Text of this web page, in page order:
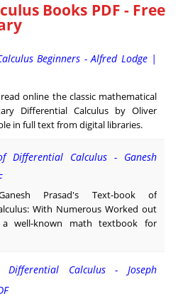
Books PDF - Free
Beginners - Alfred Lodge |
online the classic mathematical
Differential Calculus by Oliver
in full text from digital libraries.
Differential Calculus - Ganesh
Prasad's Text-book of
With Numerous Worked out
a well-known math textbook for
Differential Calculus - Joseph